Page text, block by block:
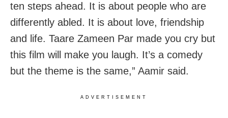
ten steps ahead. It is about people who are
differently abled. It is about love, friendship
and life. Taare Zameen Par made you cry but
this film will make you laugh. It’s a comedy
but the theme is the same,” Aamir said.
ADVERTISEMENT